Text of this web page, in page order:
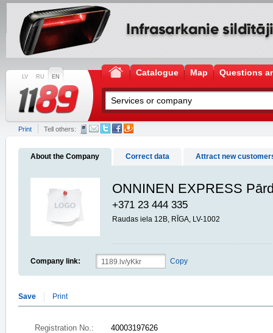
LV RU EN Catalogue Map Questions
Print Tell others:
About the Company Correct data Attract new
ONNINEN EXPRESS
+371 23 444 335
Raudas iela 12B, RĪGA, LV-1002
Company link: Copy
Save Print
Registration No.: 40003197626